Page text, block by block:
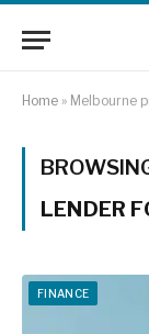
Home » Melbourne
LENDER
FINANCE